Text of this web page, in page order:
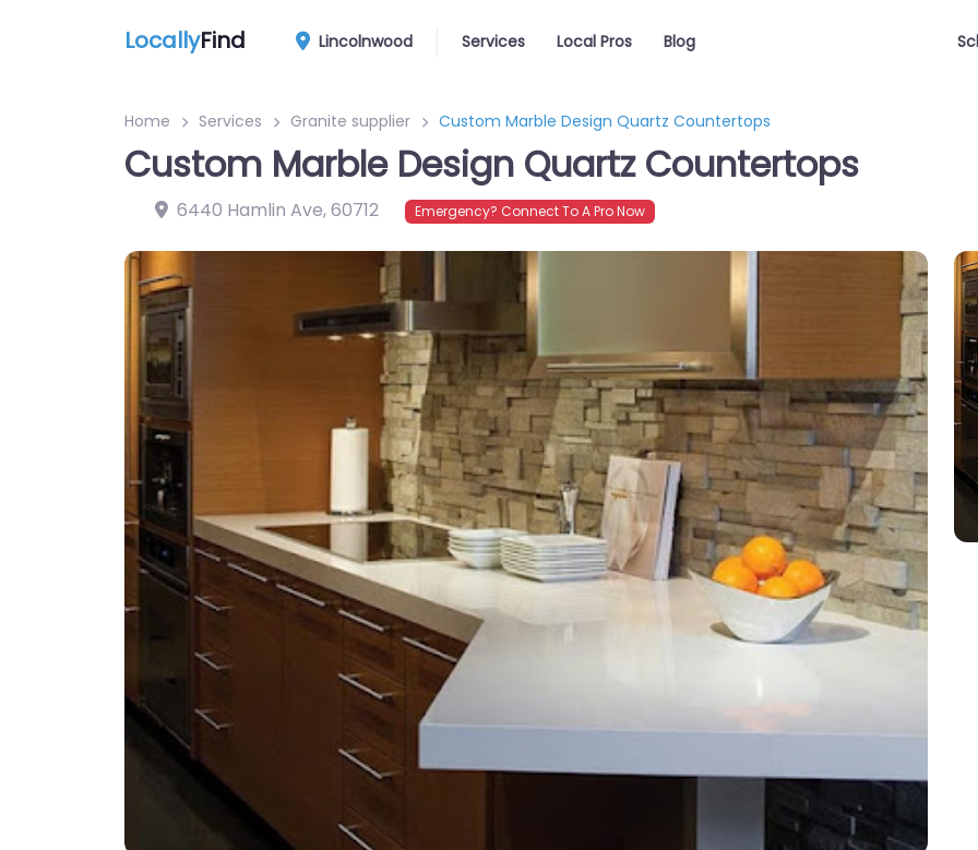
LocallyFind Lincolnwood Services Local Pros Blog
Home Services Granite supplier Custom Marble Design Quartz Countertops
Custom Marble Design Quartz Countertops
6440 Hamlin Ave,60712 Emergency? Connect To A Pro Now